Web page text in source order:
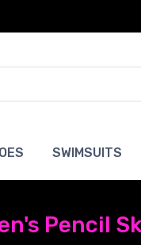
SWIMSUITS
Pencil